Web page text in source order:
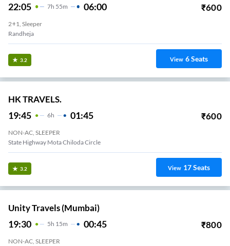
22:05 7H 55m 06:00 ₹600
2+1, Sleeper
Randheja
3.2 View 6Seats
HK TRAVELS.
19:45 6H 01:45 ₹600
NON-AC, SLEEPER
State Highway Mota Chiloda Circle
3.2 View 17Seats
Unity Travels (Mumbai)
19:30 5H 15m 00:45 ₹800
NON-AC, SLEEPER